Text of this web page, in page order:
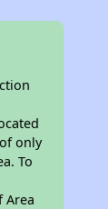
only
To
Area